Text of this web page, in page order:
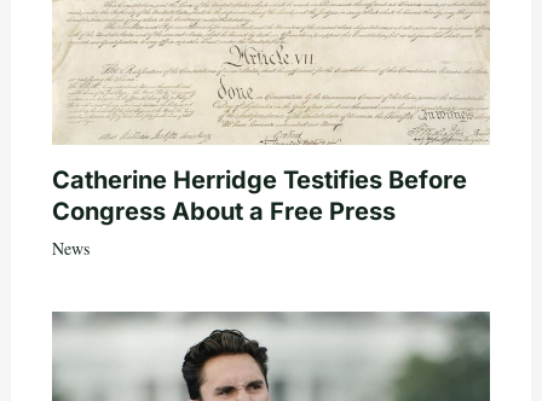
Catherine Herridge Testifies Before
Congress About a Free Press
News